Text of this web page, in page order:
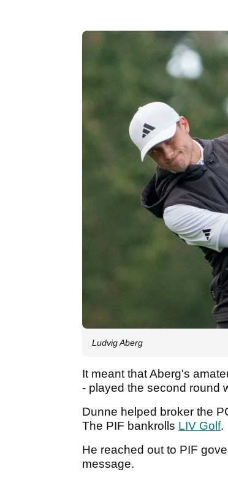
Ludvig Aberg
It meant that Aberg's
- played the second round
Dunne helped broker the
The PIF bankrolls LIV Golf.
He reached out to PIF
message.